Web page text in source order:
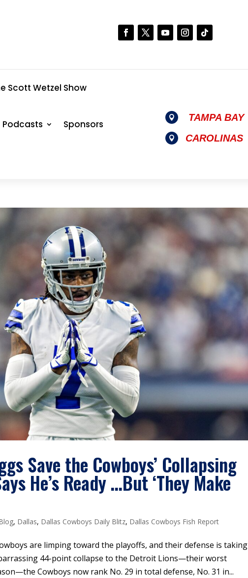
Scott Wetzel Show
Podcasts Sponsors
 TAMPA BAY
 CAROLINAS
Save the Cowboys’ Collapsing
He’s Ready …But ‘They Make
, Dallas, Dallas Cowboys Daily Blitz, Dallas Cowboys Fish Report
are limping toward the playoffs, and their defense is taking
44-point collapse to the Detroit Lions—their worst
Cowboys now rank No. 29 in total defense, No. 31 in...